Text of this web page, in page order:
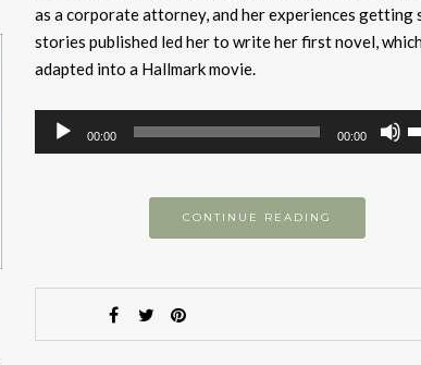
as a corporate attorney, and her experiences getting
stories published led her to write her first novel,
adapted into a Hallmark movie.
Audio
Player
00:00 00:00
or
CONTINUE READING